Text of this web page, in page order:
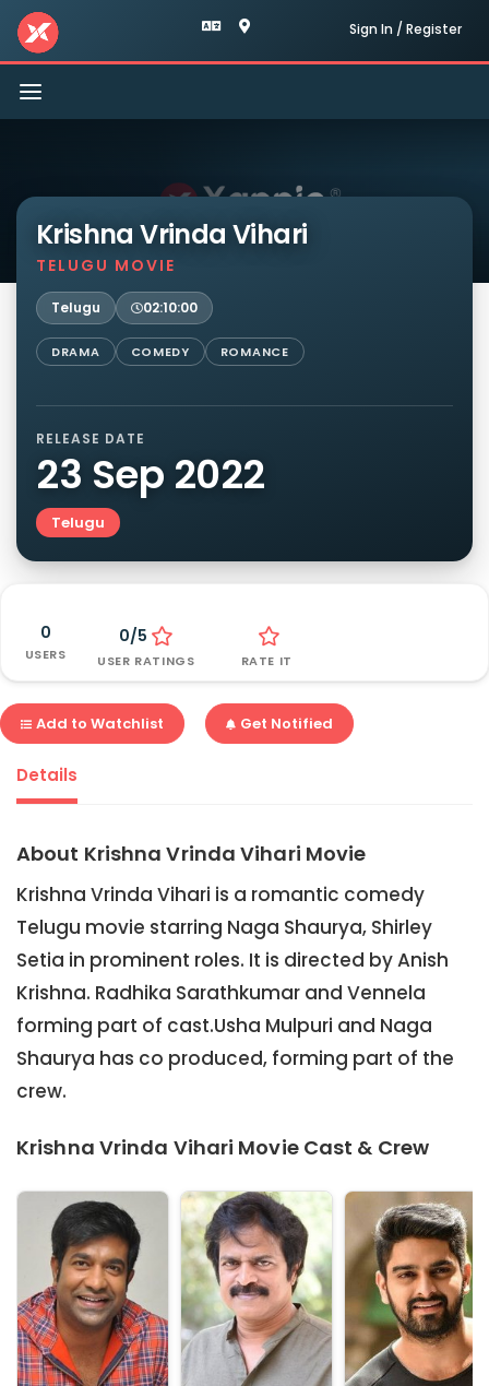
Sign In / Register
Toggle
navigation
Krishna Vrinda Vihari
TELUGU MOVIE
Telugu 02:10:00
DRAMA COMEDY ROMANCE
RELEASE DATE
23 Sep 2022
Telugu
0
USERS
0/5
USER RATINGS RATE IT
Add to Watchlist Get Notified
Details
About Krishna Vrinda Vihari Movie
Krishna Vrinda Vihari is a romantic comedy
Telugu movie starring Naga Shaurya, Shirley
Setia in prominent roles. It is directed by Anish
Krishna. Radhika Sarathkumar and Vennela
forming part of cast.Usha Mulpuri and Naga
Shaurya has co produced, forming part of the
crew.
Krishna Vrinda Vihari Movie Cast & Crew